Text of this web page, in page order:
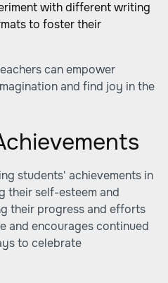
with different writing
to foster their
can empower
and find joy in the
students' achievements in
their self-esteem and
their progress and efforts
and encourages continued
to celebrate